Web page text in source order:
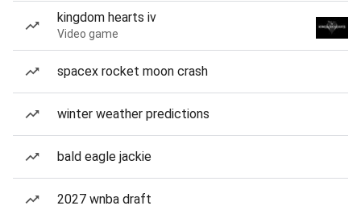
kingdom hearts iv
Video game
spacex rocket moon crash
winter weather predictions
bald eagle jackie
2027 wnba draft